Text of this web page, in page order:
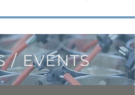
/ EVENTS